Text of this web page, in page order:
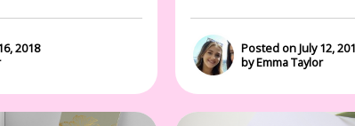
2018
Posted on July 12,
by Emma Taylor